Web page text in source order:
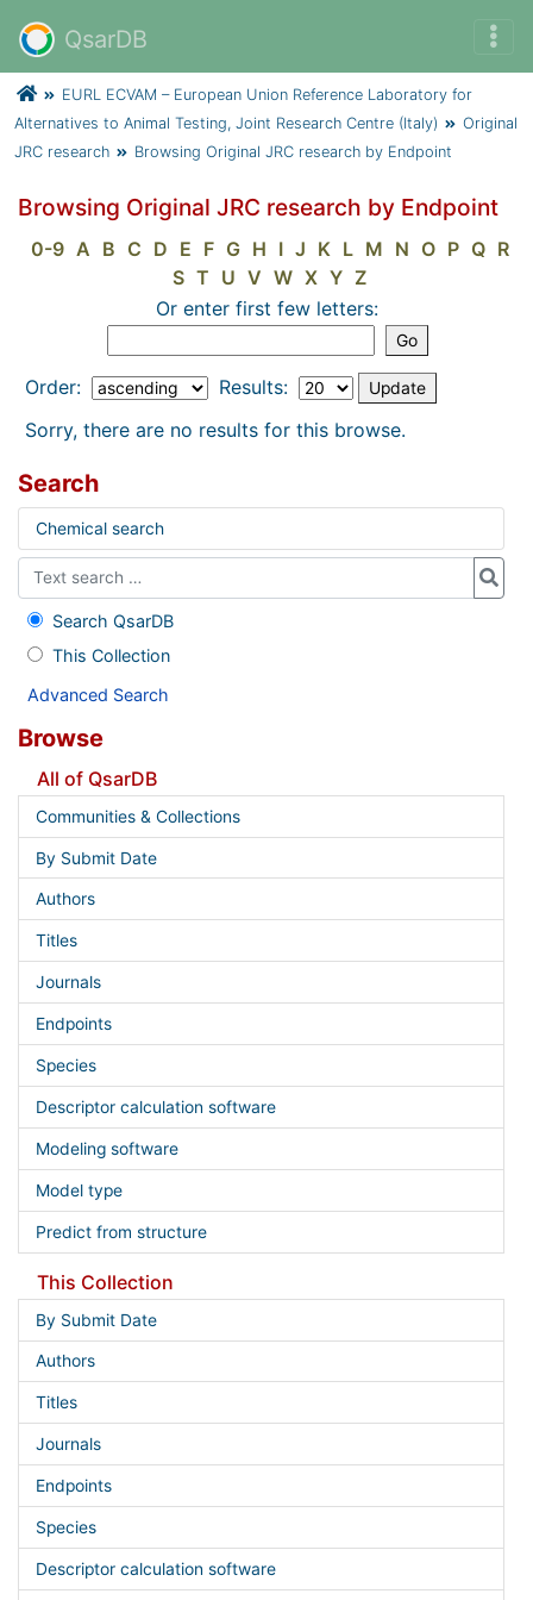
QsarDB
EURL ECVAM – European Union Reference Laboratory for
Alternatives to Animal Testing, Joint Research Centre (Italy)
Original
JRC research
Browsing Original JRC research by Endpoint
Browsing Original JRC research by Endpoint
0-9 A B C D E F G H I J K L M N O P Q R
S T U V W X Y Z
Or enter first few letters:
Order:
Results:
Sorry, there are no results for this browse.
Search
Chemical search
Search QsarDB
This Collection
Advanced Search
Browse
All of QsarDB
Communities & Collections
By Submit Date
Authors
Titles
Journals
Endpoints
Species
Descriptor calculation software
Modeling software
Model type
Predict from structure
This Collection
By Submit Date
Authors
Titles
Journals
Endpoints
Species
Descriptor calculation software